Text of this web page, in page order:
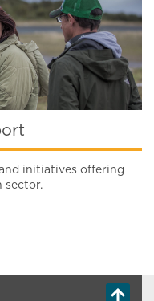
initiatives offering
sector.